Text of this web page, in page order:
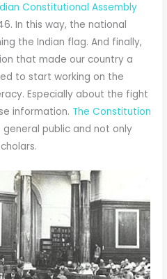
Constitutional Assembly
In this way, the national
the Indian flag. And finally,
that made our country a
to start working on the
Especially about the fight
information. The Constitution
public and not only